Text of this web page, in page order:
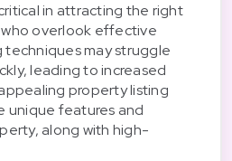
in attracting the right
overlook effective
may struggle
leading to increased
property listing
unique features and
along with high-